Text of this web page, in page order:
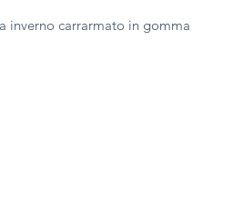
inverno carrarmato in gomma